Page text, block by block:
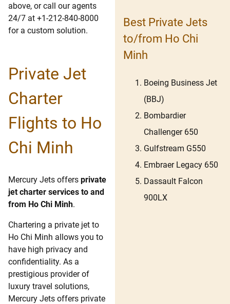
above, or call our agents
24/7 at +1-212-840-8000
for a custom solution.
Private Jet
Charter
Flights to Ho
Chi Minh
Mercury Jets offers private
jet charter services to and
from Ho Chi Minh.
Chartering a private jet to
Ho Chi Minh allows you to
have high privacy and
confidentiality. As a
prestigious provider of
luxury travel solutions,
Mercury Jets offers private
Best Private Jets
to/from Ho Chi
Minh
Boeing Business Jet
(BBJ)
Bombardier
Challenger 650
Gulfstream G550
Embraer Legacy 650
Dassault Falcon
900LX